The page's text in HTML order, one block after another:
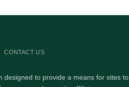
CONTACT US
designed to provide a means for sites to